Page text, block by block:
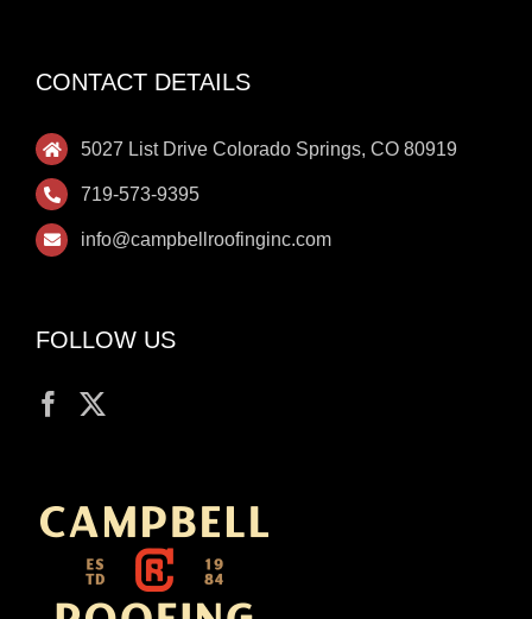
CONTACT DETAILS
5027 List Drive Colorado Springs, CO 80919
719-573-9395
info@campbellroofinginc.com
FOLLOW US